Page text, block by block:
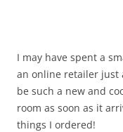
I may have spent a
an online retailer just
be such a new and
room as soon as it
things I ordered!